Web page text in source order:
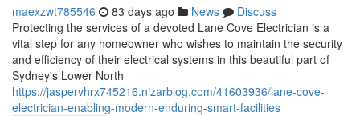
maexzwt785546 83 days ago News
Discuss
Protecting the services of a devoted Lane Cove Electrician is a
vital step for any homeowner who wishes to maintain the security
and efficiency of their electrical systems in this beautiful part of
Sydney's Lower North
https://jaspervhrx745216.nizarblog.com/41603936/lane-cove-
electrician-enabling-modern-enduring-smart-facilities